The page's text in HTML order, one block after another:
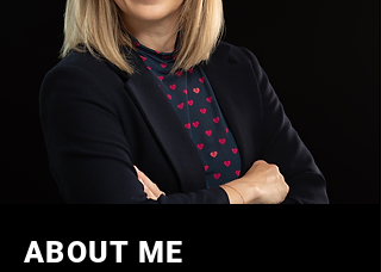
ABOUT ME